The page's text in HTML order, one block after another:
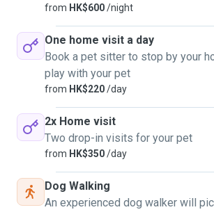
from HK$600/night
One home visit a day
Book a pet sitter to stop by your
play with your pet
from HK$220/day
2x Home visit
Two drop-in visits for your pet
from HK$350/day
Dog Walking
An experienced dog walker will